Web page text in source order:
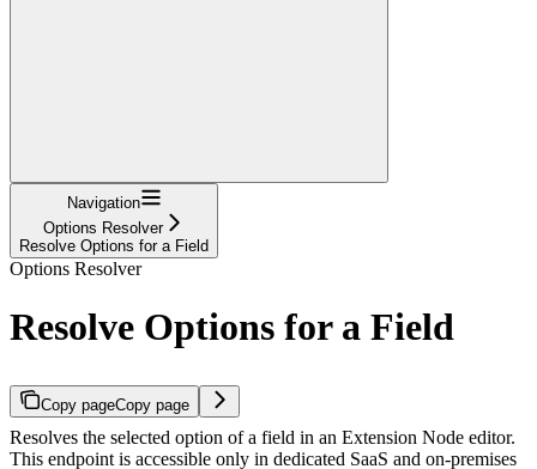
Navigation
Options Resolver
Resolve Options for a Field
Options Resolver
Resolve Options for a Field
Copy pageCopy page
Resolves the selected option of a field in an Extension Node editor.
This endpoint is accessible only in dedicated SaaS and on-premises